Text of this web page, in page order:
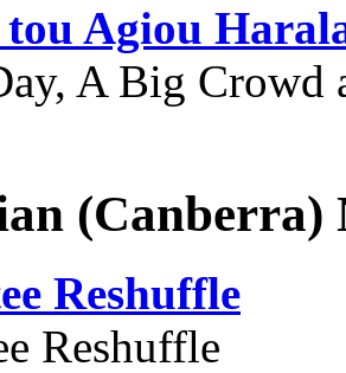
Agiou
A Big Crowd
(Canberra)
Reshuffle
Reshuffle